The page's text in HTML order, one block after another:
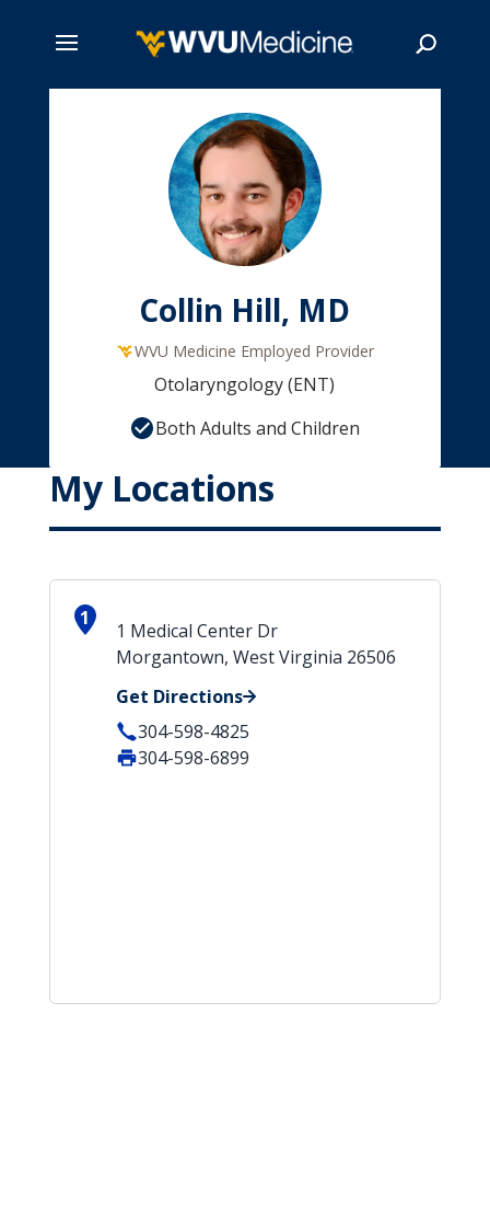
Collin Hill, MD
WVU Medicine Employed Provider
Otolaryngology (ENT)
Both Adults and Children
My Locations
1
1 Medical Center Dr
Morgantown, West Virginia 26506
Get Directions
304-598-4825
304-598-6899